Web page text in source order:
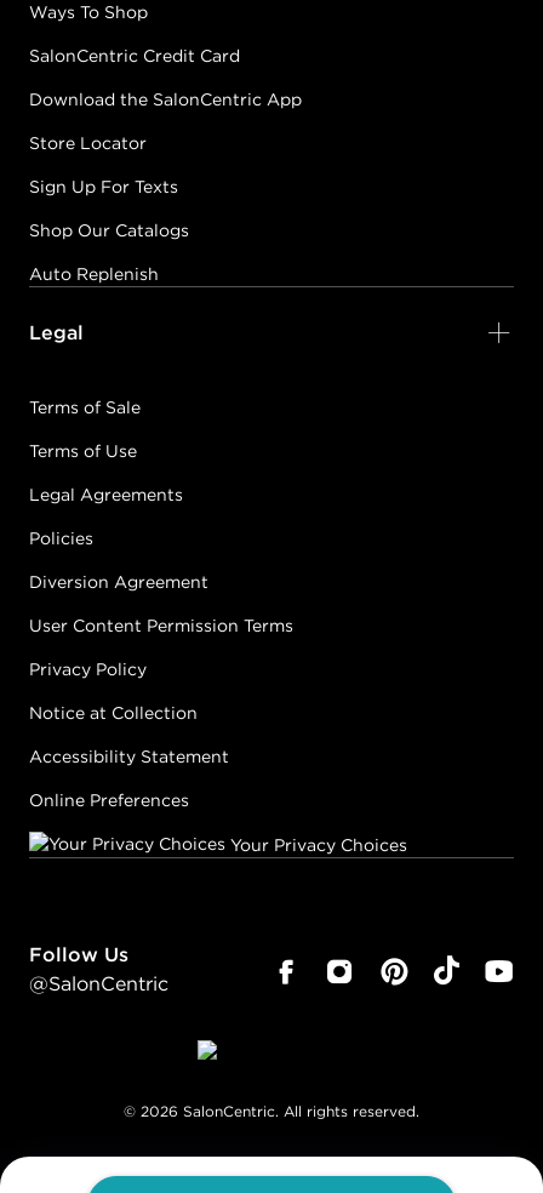
Ways To Shop
SalonCentric Credit Card
Download the SalonCentric App
Store Locator
Sign Up For Texts
Shop Our Catalogs
Auto Replenish
Legal
Terms of Sale
Terms of Use
Legal Agreements
Policies
Diversion Agreement
User Content Permission Terms
Privacy Policy
Notice at Collection
Accessibility Statement
Online Preferences
Your Privacy Choices
Follow Us
@SalonCentric
© 2026 SalonCentric. All rights reserved.